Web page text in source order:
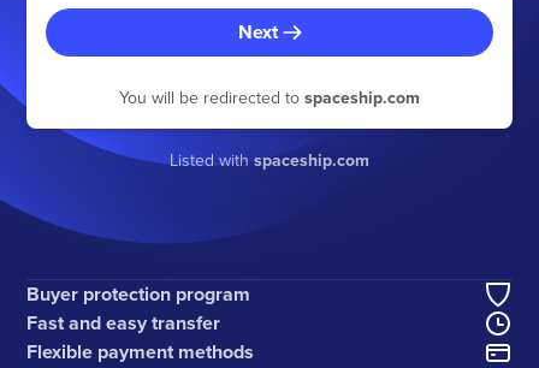
Next
You will be redirected to spaceship.com
Listed withspaceship.com
Buyer protection program
Fast and easy transfer
Flexible payment methods